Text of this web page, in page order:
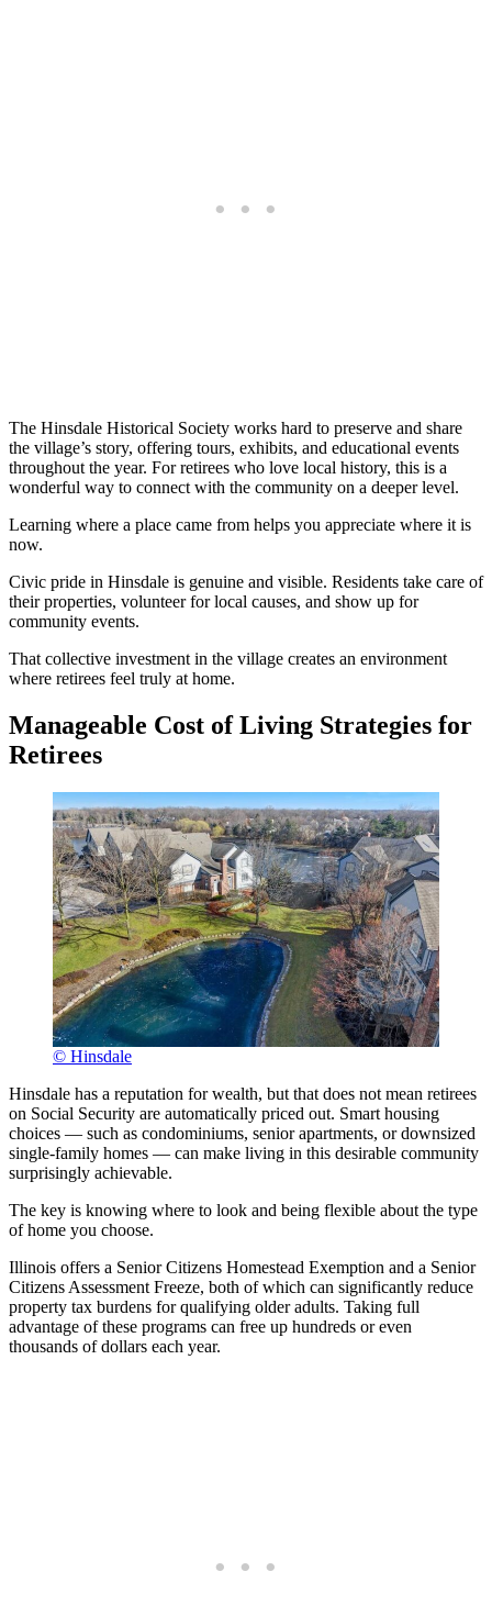
The Hinsdale Historical Society works hard to preserve and share
the village’s story, offering tours, exhibits, and educational events
throughout the year. For retirees who love local history, this is a
wonderful way to connect with the community on a deeper level.
Learning where a place came from helps you appreciate where it is
now.
Civic pride in Hinsdale is genuine and visible. Residents take care of
their properties, volunteer for local causes, and show up for
community events.
That collective investment in the village creates an environment
where retirees feel truly at home.
Manageable Cost of Living Strategies for
Retirees
© Hinsdale
Hinsdale has a reputation for wealth, but that does not mean retirees
on Social Security are automatically priced out. Smart housing
choices — such as condominiums, senior apartments, or downsized
single-family homes — can make living in this desirable community
surprisingly achievable.
The key is knowing where to look and being flexible about the type
of home you choose.
Illinois offers a Senior Citizens Homestead Exemption and a Senior
Citizens Assessment Freeze, both of which can significantly reduce
property tax burdens for qualifying older adults. Taking full
advantage of these programs can free up hundreds or even
thousands of dollars each year.